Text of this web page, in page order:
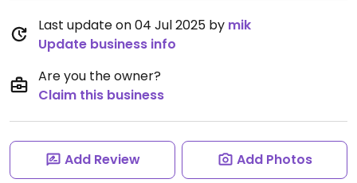
Last update on 04 Jul 2025 by mik
Update business info
Are you the owner?
Claim this business
Add Review Add Photos